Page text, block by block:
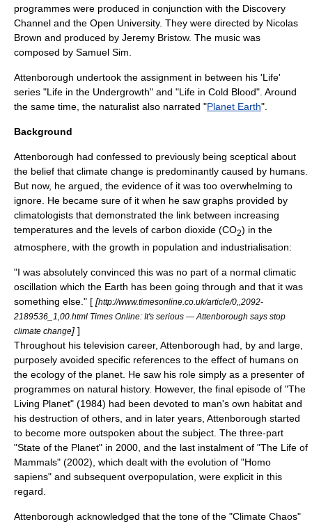
programmes were produced in conjunction with the Discovery
Channel and the Open University. They were directed by Nicolas
Brown and produced by Jeremy Bristow. The music was
composed by Samuel Sim.
Attenborough undertook the assignment in between his 'Life'
series "Life in the Undergrowth" and "Life in Cold Blood". Around
the same time, the naturalist also narrated "Planet Earth".
Background
Attenborough had confessed to previously being sceptical about
the belief that climate change is predominantly caused by humans.
But now, he argued, the evidence of it was too overwhelming to
ignore. He became sure of it when he saw graphs provided by
climatologists that demonstrated the link between increasing
temperatures and the levels of carbon dioxide (CO2) in the
atmosphere, with the growth in population and industrialisation:
"I was absolutely convinced this was no part of a normal climatic
oscillation which the Earth has been going through and that it was
something else." [ [http://www.timesonline.co.uk/article/0,,2092-
2189536_1,00.html Times Online: It's serious — Attenborough says stop
climate change] ]
Throughout his television career, Attenborough had, by and large,
purposely avoided specific references to the effect of humans on
the ecology of the planet. He saw his role simply as a presenter of
programmes on natural history. However, the final episode of "The
Living Planet" (1984) had been devoted to man's own habitat and
his destruction of others, and in later years, Attenborough started
to become more outspoken about the subject. The three-part
"State of the Planet" in 2000 , and the last instalment of "The Life of
Mammals" (2002), which dealt with the evolution of "Homo
sapiens" and subsequent overpopulation , were explicit in this
regard.
Attenborough acknowledged that the tone of the "Climate Chaos"